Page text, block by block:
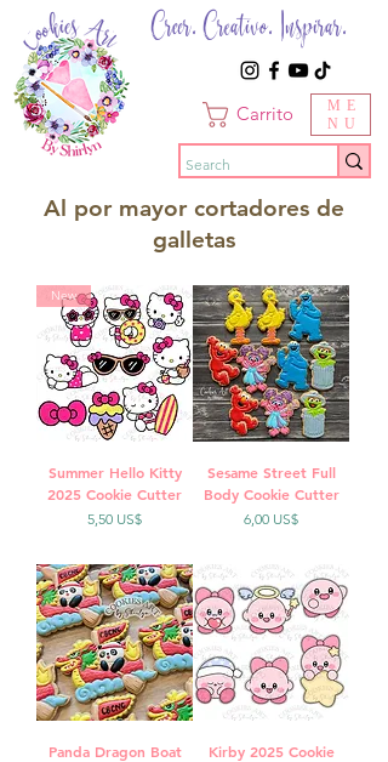
Creer. Creativo. Inspirar.
Carrito
ME
NU
Al por mayor cortadores de
galletas
New
Summer Hello Kitty
2025 Cookie Cutter
Precio
5,50 US$
Sesame Street Full
Body Cookie Cutter
Precio
6,00 US$
Panda Dragon Boat
Kirby 2025 Cookie